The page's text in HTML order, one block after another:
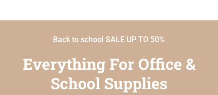
Back to school SALE UP TO 50%
Everything For Office &
School Supplies